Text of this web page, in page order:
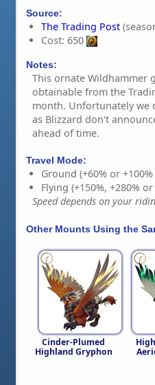
Source:
The Trading Post
Cost: 650
Notes:
This ornate Wildhammer
obtainable from the
month. Unfortunately we
as Blizzard don't
ahead of time.
Travel Mode:
Ground (+60% or
Flying (+150%, +280%
Speed depends on your
Other Mounts Using the
Cinder-Plumed
Highland Gryphon